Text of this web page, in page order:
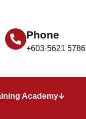
Phone
+603-5621 5786
Academy